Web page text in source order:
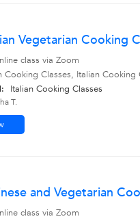
Vegetarian Cooking
class via Zoom
Cooking Classes, Italian Cooking
Italian Cooking Classes
T.
and Vegetarian
class via Zoom